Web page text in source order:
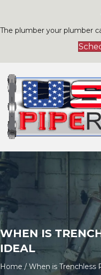
The plumber your plumber
WHEN IS
IDEAL
Home / When is Trenchless